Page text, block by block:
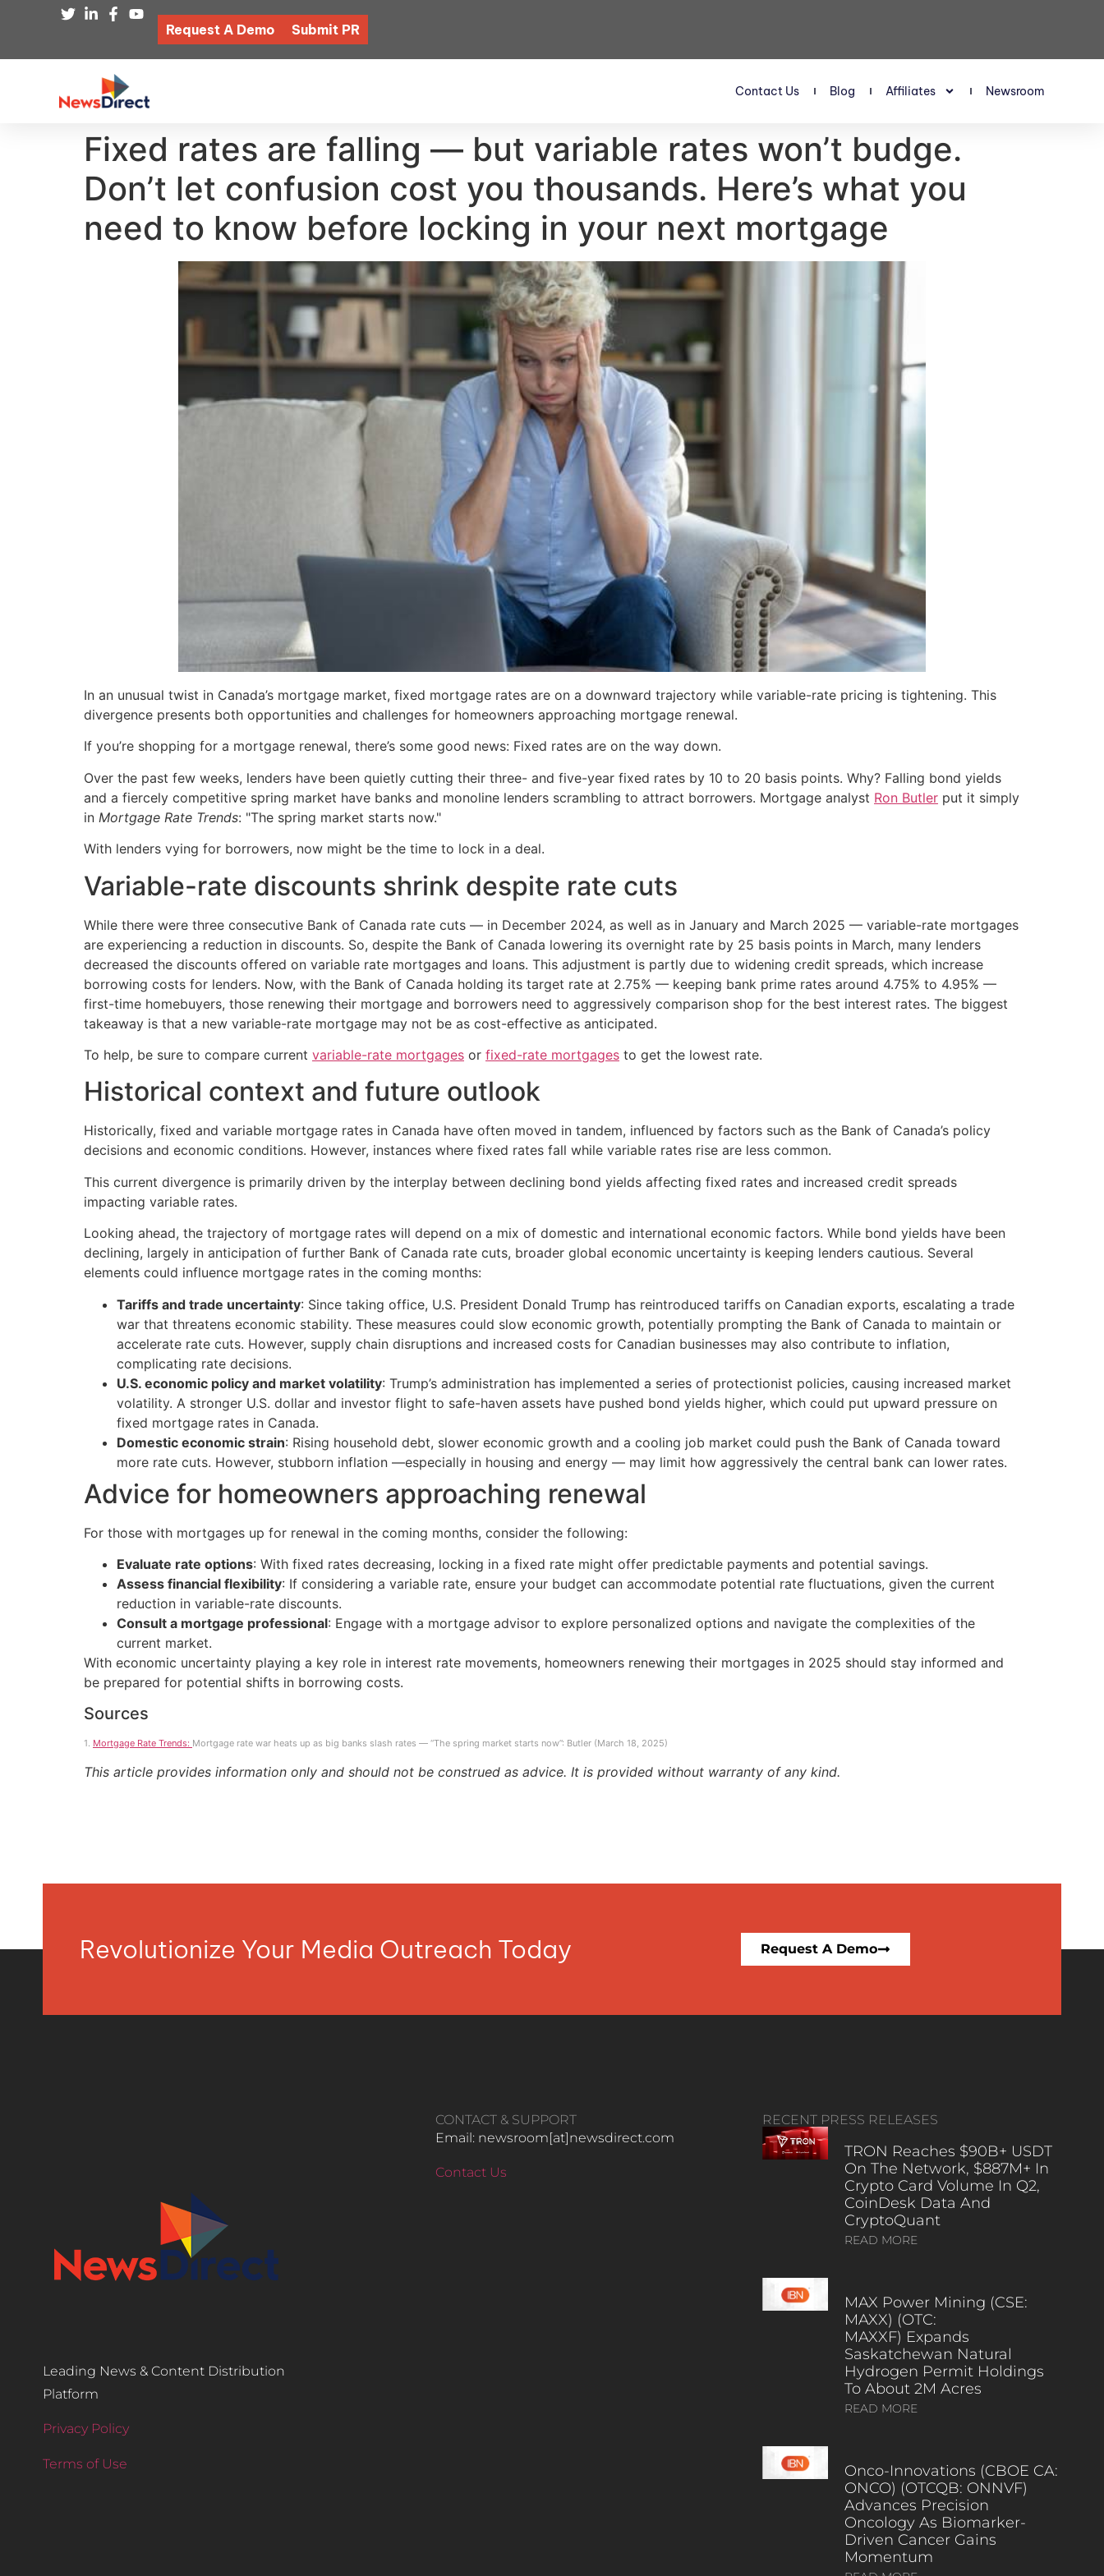
Request A Demo Submit PR
Contact Us Blog Affiliates Newsroom
Fixed rates are falling — but variable rates won’t budge.
Don’t let confusion cost you thousands. Here’s what you
need to know before locking in your next mortgage
In an unusual twist in Canada’s mortgage market, fixed mortgage rates are on a downward trajectory while variable-rate pricing is tightening. This
divergence presents both opportunities and challenges for homeowners approaching mortgage renewal.
If you’re shopping for a mortgage renewal, there’s some good news: Fixed rates are on the way down.
Over the past few weeks, lenders have been quietly cutting their three- and five-year fixed rates by 10 to 20 basis points. Why? Falling bond yields
and a fiercely competitive spring market have banks and monoline lenders scrambling to attract borrowers. Mortgage analyst Ron Butler put it simply
in Mortgage Rate Trends: "The spring market starts now."
With lenders vying for borrowers, now might be the time to lock in a deal.
Variable-rate discounts shrink despite rate cuts
While there were three consecutive Bank of Canada rate cuts — in December 2024, as well as in January and March 2025 — variable-rate mortgages
are experiencing a reduction in discounts. So, despite the Bank of Canada lowering its overnight rate by 25 basis points in March, many lenders
decreased the discounts offered on variable rate mortgages and loans. This adjustment is partly due to widening credit spreads, which increase
borrowing costs for lenders. Now, with the Bank of Canada holding its target rate at 2.75% — keeping bank prime rates around 4.75% to 4.95% —
first-time homebuyers, those renewing their mortgage and borrowers need to aggressively comparison shop for the best interest rates. The biggest
takeaway is that a new variable-rate mortgage may not be as cost-effective as anticipated.
To help, be sure to compare current variable-rate mortgages or fixed-rate mortgages to get the lowest rate.
Historical context and future outlook
Historically, fixed and variable mortgage rates in Canada have often moved in tandem, influenced by factors such as the Bank of Canada’s policy
decisions and economic conditions. However, instances where fixed rates fall while variable rates rise are less common.
This current divergence is primarily driven by the interplay between declining bond yields affecting fixed rates and increased credit spreads
impacting variable rates.
Looking ahead, the trajectory of mortgage rates will depend on a mix of domestic and international economic factors. While bond yields have been
declining, largely in anticipation of further Bank of Canada rate cuts, broader global economic uncertainty is keeping lenders cautious. Several
elements could influence mortgage rates in the coming months:
Tariffs and trade uncertainty: Since taking office, U.S. President Donald Trump has reintroduced tariffs on Canadian exports, escalating a trade
war that threatens economic stability. These measures could slow economic growth, potentially prompting the Bank of Canada to maintain or
accelerate rate cuts. However, supply chain disruptions and increased costs for Canadian businesses may also contribute to inflation,
complicating rate decisions.
U.S. economic policy and market volatility: Trump’s administration has implemented a series of protectionist policies, causing increased market
volatility. A stronger U.S. dollar and investor flight to safe-haven assets have pushed bond yields higher, which could put upward pressure on
fixed mortgage rates in Canada.
Domestic economic strain: Rising household debt, slower economic growth and a cooling job market could push the Bank of Canada toward
more rate cuts. However, stubborn inflation —especially in housing and energy — may limit how aggressively the central bank can lower rates.
Advice for homeowners approaching renewal
For those with mortgages up for renewal in the coming months, consider the following:
Evaluate rate options: With fixed rates decreasing, locking in a fixed rate might offer predictable payments and potential savings.
Assess financial flexibility: If considering a variable rate, ensure your budget can accommodate potential rate fluctuations, given the current
reduction in variable-rate discounts.
Consult a mortgage professional: Engage with a mortgage advisor to explore personalized options and navigate the complexities of the
current market.
With economic uncertainty playing a key role in interest rate movements, homeowners renewing their mortgages in 2025 should stay informed and
be prepared for potential shifts in borrowing costs.
Sources
1. Mortgage Rate Trends: Mortgage rate war heats up as big banks slash rates — “The spring market starts now”: Butler (March 18, 2025)
This article provides information only and should not be construed as advice. It is provided without warranty of any kind.
Revolutionize Your Media Outreach Today Request A Demo
Leading News & Content Distribution
Platform
Privacy Policy
Terms of Use
CONTACT & SUPPORT
Email: newsroom[at]newsdirect.com
Contact Us
RECENT PRESS RELEASES
TRON Reaches $90B+ USDT
On The Network, $887M+ In
Crypto Card Volume In Q2,
CoinDesk Data And
CryptoQuant
READ MORE
MAX Power Mining (CSE:
MAXX) (OTC:
MAXXF) Expands
Saskatchewan Natural
Hydrogen Permit Holdings
To About 2M Acres
READ MORE
Onco-Innovations (CBOE CA:
ONCO) (OTCQB: ONNVF)
Advances Precision
Oncology As Biomarker-
Driven Cancer Gains
Momentum